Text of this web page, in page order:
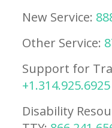
New Service:
Other Service:
Support for
+1.314.925.6925
Disability